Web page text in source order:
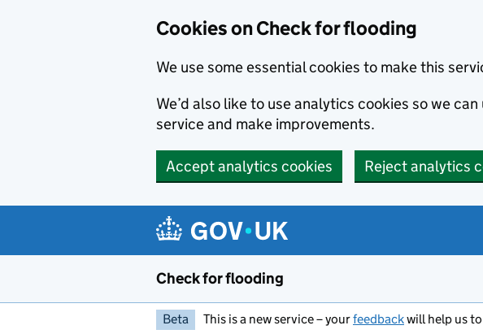
Cookies on Check for flooding
We use some essential cookies to make this
We’d also like to use analytics cookies so we
service and make improvements.
Accept analytics cookies Reject analytics
Check for flooding
Beta This is a new service – yourfeedbackwill help us